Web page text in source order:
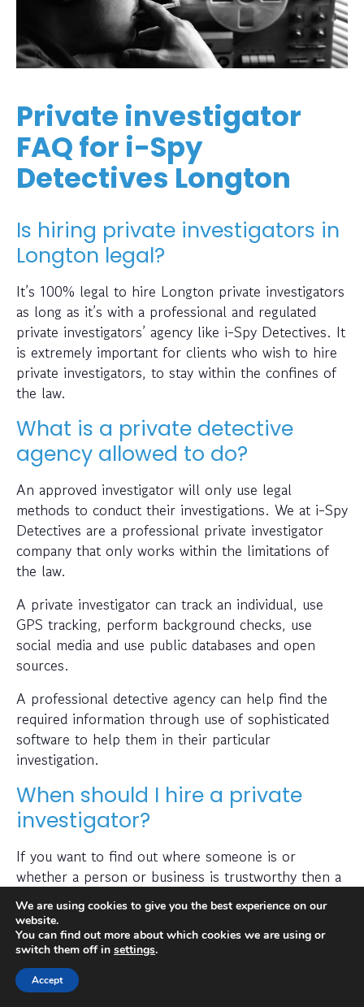
Private investigator
FAQ for i-Spy
Detectives Longton
Is hiring private investigators in
Longton legal?
It’s 100% legal to hire Longton private investigators
as long as it’s with a professional and regulated
private investigators’ agency like i-Spy Detectives. It
is extremely important for clients who wish to hire
private investigators, to stay within the confines of
the law.
What is a private detective
agency allowed to do?
An approved investigator will only use legal
methods to conduct their investigations. We at i-Spy
Detectives are a professional private investigator
company that only works within the limitations of
the law.
A private investigator can track an individual, use
GPS tracking, perform background checks, use
social media and use public databases and open
sources.
A professional detective agency can help find the
required information through use of sophisticated
software to help them in their particular
investigation.
When should I hire a private
investigator?
If you want to find out where someone is or
whether a person or business is trustworthy then a
private investigator can help with this.
Also, many people hire a private investigator to
conduct a check on prospective employees or to
find out if a partner has been cheating on them. A
private investigator is typically capable of obtaining
We are using cookies to give you the best experience on our
website.
You can find out more about which cookies we are using or
switch them off in settings.
Accept